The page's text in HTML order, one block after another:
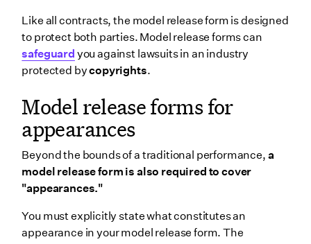
Like all contracts, the model release form is designed
to protect both parties. Model release forms can
safeguard you against lawsuits in an industry
protected bycopyrights.
Model release forms for
appearances
Beyond the bounds of a traditional performance, a
model release form is also required to cover
"appearances."
You must explicitly state what constitutes an
appearance in your model release form. The